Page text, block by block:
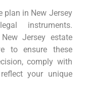
plan in New Jersey
instruments.
Jersey estate
to ensure these
comply with
your unique